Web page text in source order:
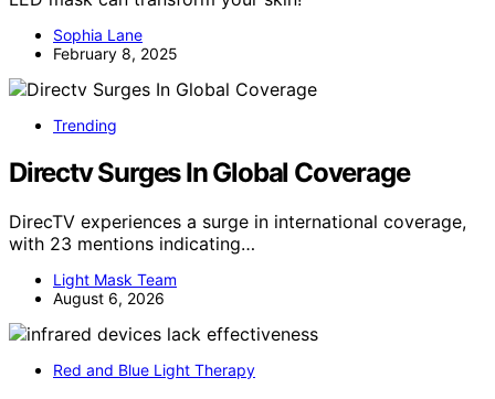
Sophia Lane
February 8, 2025
Trending
Directv Surges In Global Coverage
DirecTV experiences a surge in international coverage,
with 23 mentions indicating…
Light Mask Team
August 6, 2026
Red and Blue Light Therapy